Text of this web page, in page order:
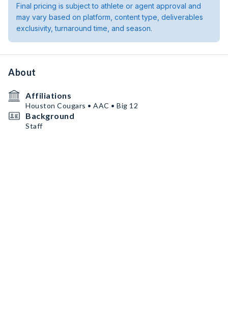
Final pricing is subject to athlete or agent approval and
may vary based on platform, content type, deliverables
exclusivity, turnaround time, and season.
About
Affiliations
Houston Cougars • AAC • Big 12
Background
Staff